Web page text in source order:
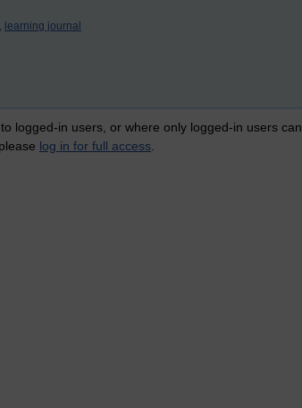
learning journal
logged-in users, or where only logged-in users can
log in for full access